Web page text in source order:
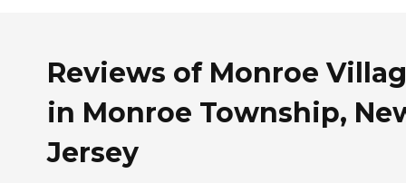
Reviews of Monroe
in Monroe Township,
Jersey